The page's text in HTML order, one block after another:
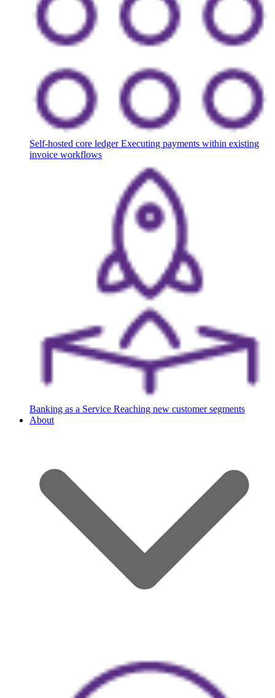
Self-hosted core ledger Executing payments within existing
invoice workflows
Banking as a Service Reaching new customer segments
About